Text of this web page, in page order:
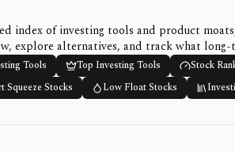
index of investing tools and product
explore alternatives, and track what long-
Tools Top Investing Tools Stock
Squeeze Stocks
Low Float Stocks